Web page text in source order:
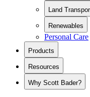
View
Pipes
Land
View
Rail
Renewables
View all
Personal Care
Products
Resources
Why Scott Bader?